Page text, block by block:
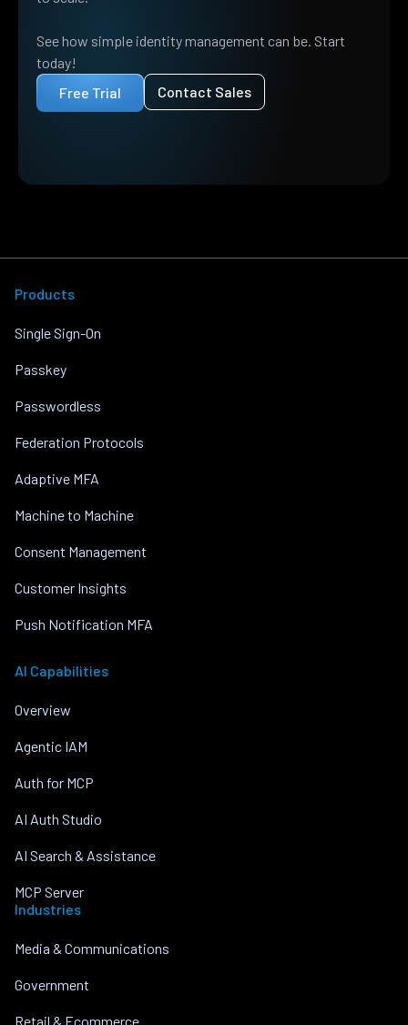
See how simple identity management can be. Start
today!
Free Trial
Contact Sales
Products
Single Sign-On
Passkey
Passwordless
Federation Protocols
Adaptive MFA
Machine to Machine
Consent Management
Customer Insights
Push Notification MFA
AI Capabilities
Overview
Agentic IAM
Auth for MCP
AI Auth Studio
AI Search & Assistance
MCP Server
Industries
Media & Communications
Government
Retail & Ecommerce